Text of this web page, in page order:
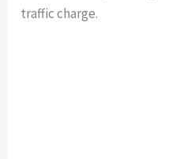
traffic charge.